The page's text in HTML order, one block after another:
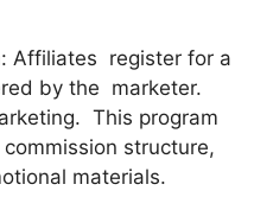
Affiliates register for a
by the marketer.
This program
structure,
materials.